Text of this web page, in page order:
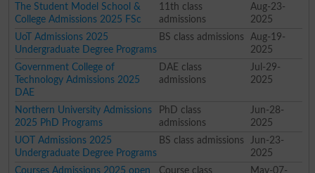
The Student Model School &
College Admissions 2025 FSc
11th class
admissions
Aug-23-
2025
UoT Admissions 2025
Undergraduate Degree Programs
BS class admissions
Aug-19-
2025
Government College of
Technology Admissions 2025
DAE
DAE class
admissions
Jul-29-
2025
Northern University Admissions
2025 PhD Programs
PhD class
admissions
Jun-28-
2025
UOT Admissions 2025
Undergraduate Degree Programs
BS class admissions
Jun-23-
2025
Courses Admissions 2025 open
Course class
May-07-